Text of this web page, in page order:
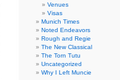
Venues
Visas
Munich Times
Noted Endeavors
Rough and Regie
The New Classical
The Torn Tutu
Uncategorized
Why I Left Muncie